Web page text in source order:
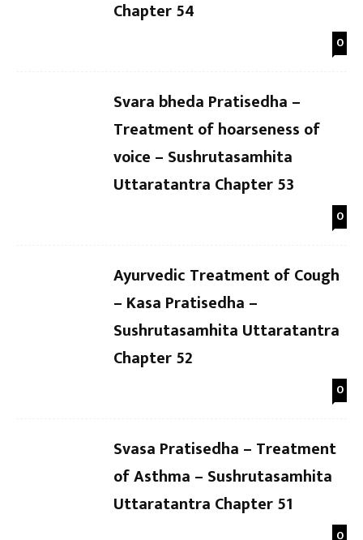
Chapter 54
0
Svara bheda Pratisedha –
Treatment of hoarseness of
voice – Sushrutasamhita
Uttaratantra Chapter 53
0
Ayurvedic Treatment of Cough
– Kasa Pratisedha –
Sushrutasamhita Uttaratantra
Chapter 52
0
Svasa Pratisedha – Treatment
of Asthma – Sushrutasamhita
Uttaratantra Chapter 51
0